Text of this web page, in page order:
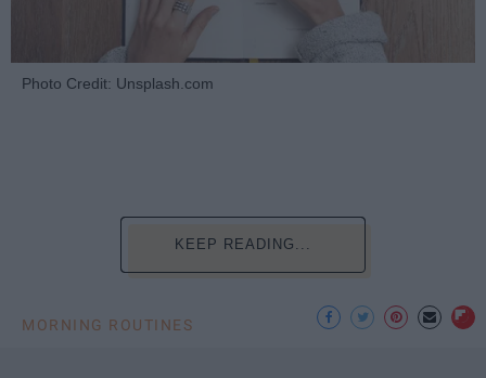
Photo Credit: Unsplash.com
KEEP READING...
MORNING ROUTINES